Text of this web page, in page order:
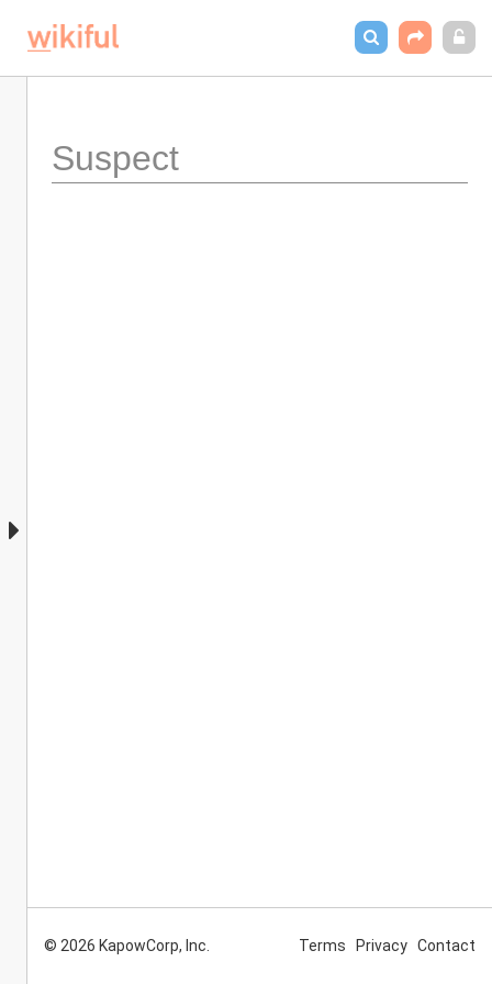
Suspect
© 2026 KapowCorp, Inc. Terms Privacy Contact